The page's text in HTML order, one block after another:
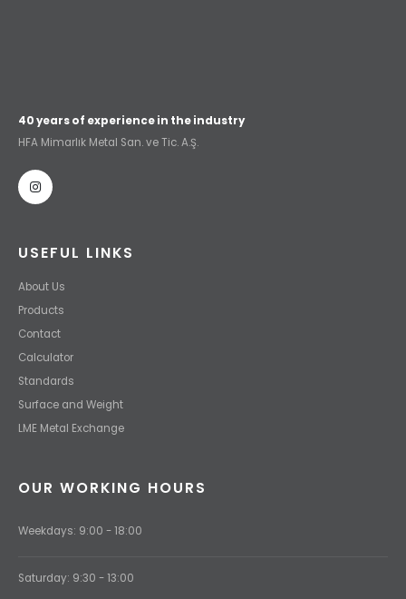
40 years of experience in the industry
HFA Mimarlık Metal San. ve Tic. A.Ş.
USEFUL LINKS
About Us
Products
Contact
Calculator
Standards
Surface and Weight
LME Metal Exchange
OUR WORKING HOURS
Weekdays: 9:00 - 18:00
Saturday: 9:30 - 13:00